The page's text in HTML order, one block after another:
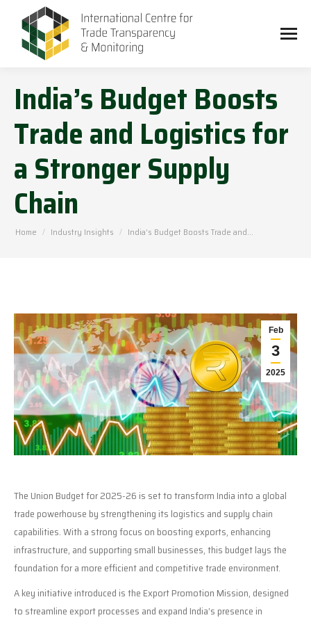
India’s Budget Boosts
Trade and Logistics for
a Stronger Supply
Chain
You are here:
Home Industry Insights India’s Budget Boosts Trade and…
Feb
3
2025
The Union Budget for 2025-26 is set to transform India into a global
trade powerhouse by strengthening its logistics and supply chain
capabilities. With a strong focus on boosting exports, enhancing
infrastructure, and supporting small businesses, this budget lays the
foundation for a more efficient and competitive trade environment.
A key initiative introduced is the Export Promotion Mission, designed
to streamline export processes and expand India’s presence in